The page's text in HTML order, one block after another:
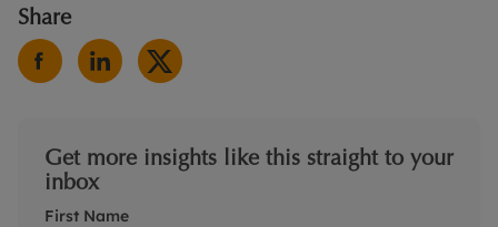
Share
Get more insights like this straight to your
inbox
First Name